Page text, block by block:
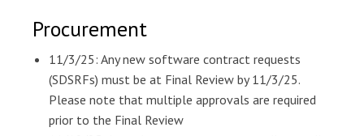
Procurement
11/3/25: Any new software contract requests
(SDSRFs) must be at Final Review by 11/3/25.
Please note that multiple approvals are required
prior to the Final Review